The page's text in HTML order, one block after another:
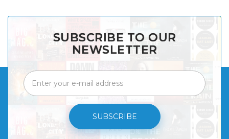
SUBSCRIBE TO OUR
NEWSLETTER
SUBSCRIBE